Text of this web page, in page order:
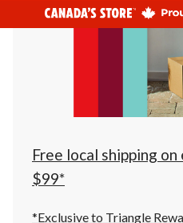
Free local shipping
$99*
*Exclusive to Triangle